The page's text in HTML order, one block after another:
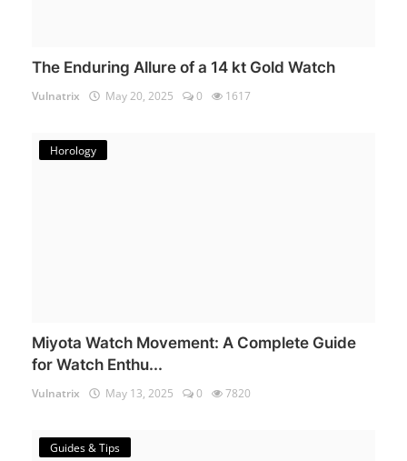
The Enduring Allure of a 14 kt Gold Watch
Vulnatrix May 20, 2025 0 1617
Horology
Miyota Watch Movement: A Complete Guide
for Watch Enthu...
Vulnatrix May 13, 2025 0 7820
Guides & Tips